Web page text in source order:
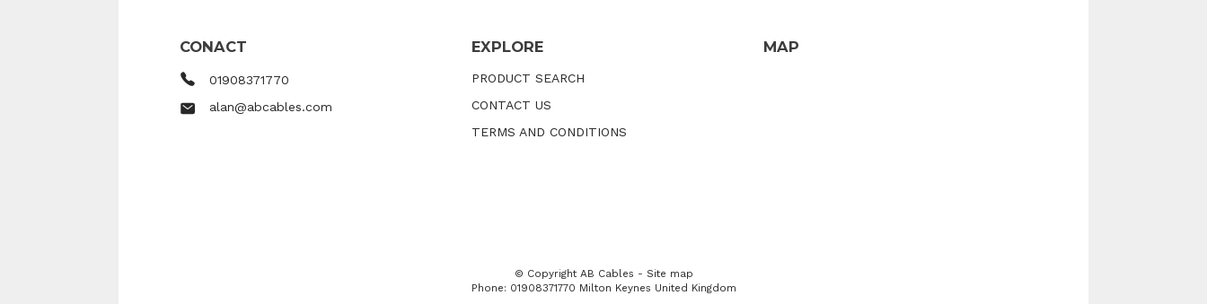
CONACT
01908371770
alan@abcables.com
EXPLORE
PRODUCT SEARCH
CONTACT US
TERMS AND CONDITIONS
MAP
© Copyright AB Cables - Site map
Phone: 01908371770 Milton Keynes United Kingdom